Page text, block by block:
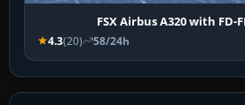
FSX Airbus A320 with FD-
4.3(20) 58/24h